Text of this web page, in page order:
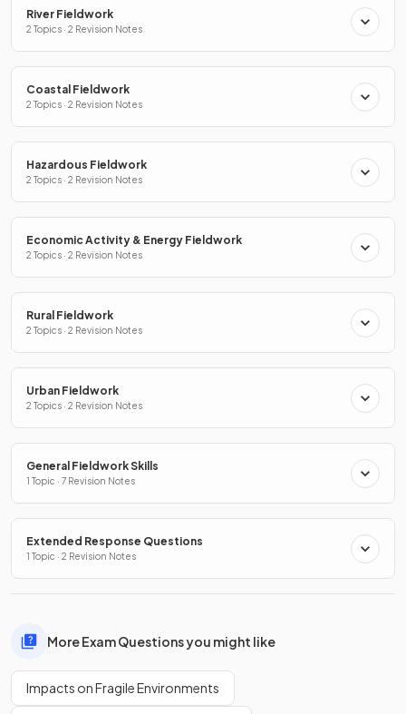
River Fieldwork
2 Topics · 2 Revision Notes
Coastal Fieldwork
2 Topics · 2 Revision Notes
Hazardous Fieldwork
2 Topics · 2 Revision Notes
Economic Activity & Energy Fieldwork
2 Topics · 2 Revision Notes
Rural Fieldwork
2 Topics · 2 Revision Notes
Urban Fieldwork
2 Topics · 2 Revision Notes
General Fieldwork Skills
1 Topic · 7 Revision Notes
Extended Response Questions
1 Topic · 2 Revision Notes
More Exam Questions you might like
Impacts on Fragile Environments